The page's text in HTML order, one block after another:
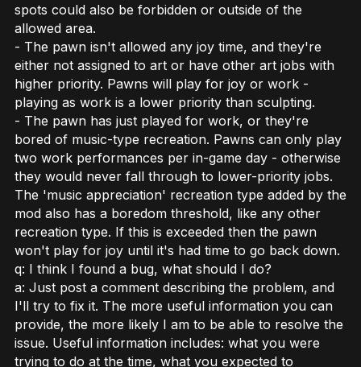
spots could also be forbidden or outside of the
allowed area.
- The pawn isn't allowed any joy time, and they're
either not assigned to art or have other art jobs with
higher priority. Pawns will play for joy or work -
playing as work is a lower priority than sculpting.
- The pawn has just played for work, or they're
bored of music-type recreation. Pawns can only play
two work performances per in-game day - otherwise
they would never fall through to lower-priority jobs.
The 'music appreciation' recreation type added by the
mod also has a boredom threshold, like any other
recreation type. If this is exceeded then the pawn
won't play for joy until it's had time to go back down.
q: I think I found a bug, what should I do?
a: Just post a comment describing the problem, and
I'll try to fix it. The more useful information you can
provide, the more likely I am to be able to resolve the
issue. Useful information includes: what you were
trying to do at the time, what you expected to